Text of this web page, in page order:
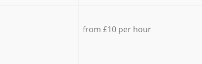
from £10 per hour